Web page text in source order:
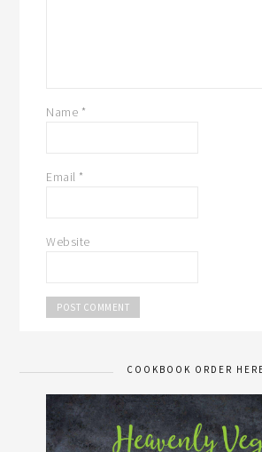
Name *
Email *
Website
COOKBOOK ORDER